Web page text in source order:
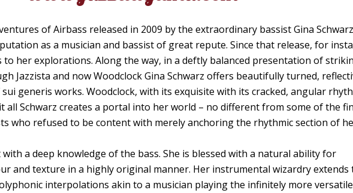
of Airbass released in 2009 by the extraordinary bassist Gina
as a musician and bassist of great repute. Since that release, for
to her explorations. Along the way, in a deftly balanced presentation of
Jazzista and now Woodclock Gina Schwarz offers beautifully turned,
generis works. Woodclock, with its exquisite with its cracked, angular
all Schwarz creates a portal into her world – no different from some of the
who refused to be content with merely anchoring the rhythmic section of
with a deep knowledge of the bass. She is blessed with a natural ability for
and texture in a highly original manner. Her instrumental wizardry extends
interpolations akin to a musician playing the infinitely more versatile